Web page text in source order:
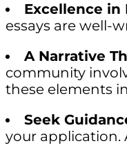
Excellence in
essays are well-
A Narrative
community
these elements
Seek
your application.